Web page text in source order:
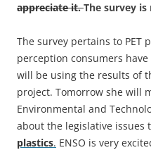
appreciate it.The survey is
The survey pertains to PET
perception consumers
will be using the results of
project. Tomorrow she will
Environmental and
about the legislative issues
plastics. ENSO is very